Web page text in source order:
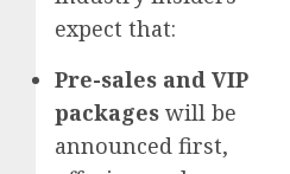
expect that:
Pre-sales and VIP
packages will be
announced first,